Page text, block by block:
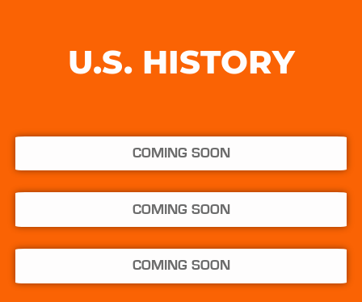
U.S. HISTORY
COMING SOON
COMING SOON
COMING SOON